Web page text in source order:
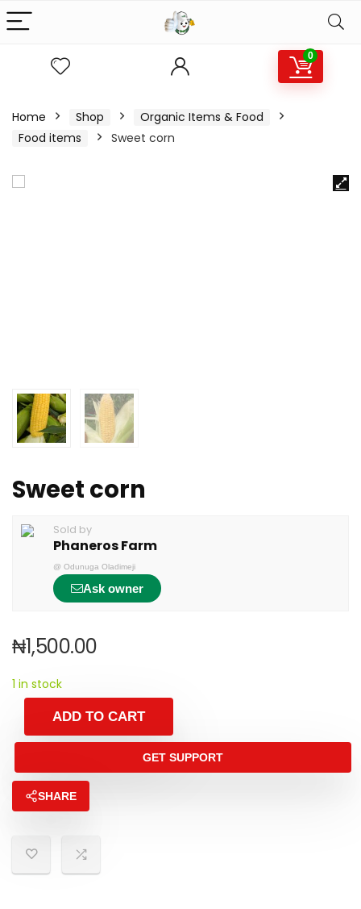
0
Home Shop
Organic Items & Food
Food items
Sweet corn
Sweet corn
Sold by
Phaneros Farm
@ Odunuga Oladimeji
Ask owner
₦1,500.00
1 in stock
ADD TO CART
GET SUPPORT
SHARE